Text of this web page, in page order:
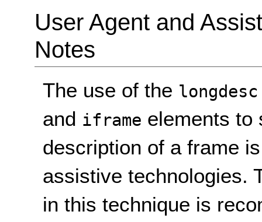
User Agent and
Notes
The use of the longdesc
and iframe elements to
description of a frame
assistive technologies.
in this technique is